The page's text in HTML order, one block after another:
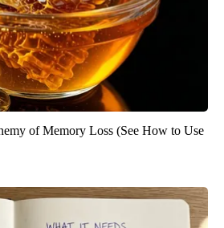
of Memory Loss (See How to Use